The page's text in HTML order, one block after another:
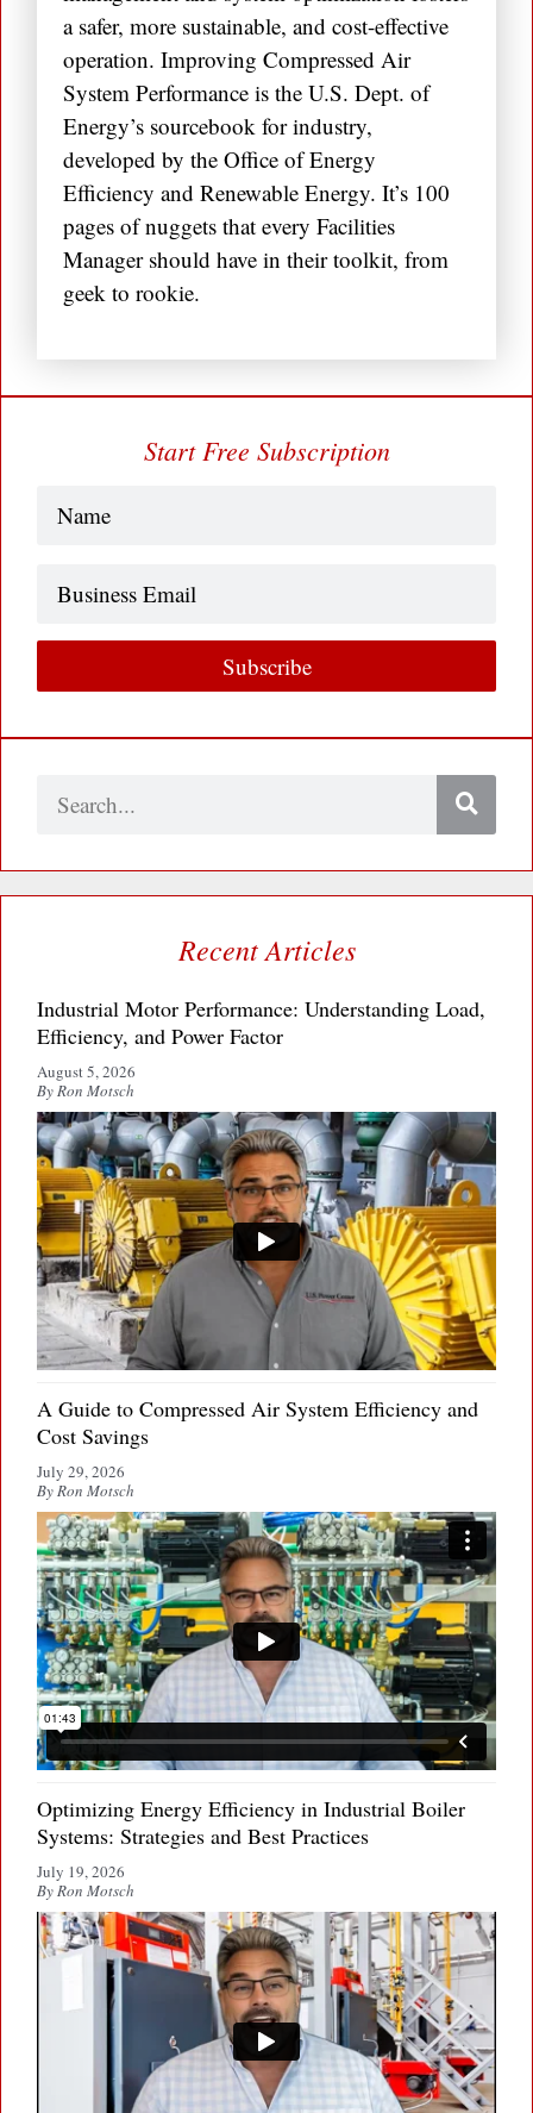
a safer, more sustainable, and cost-effective
operation. Improving Compressed Air
System Performance is the U.S. Dept. of
Energy’s sourcebook for industry,
developed by the Office of Energy
Efficiency and Renewable Energy. It’s 100
pages of nuggets that every Facilities
Manager should have in their toolkit, from
geek to rookie.
Start Free Subscription
Subscribe
Search
Recent Articles
Industrial Motor Performance: Understanding Load,
Efficiency, and Power Factor
August 5, 2026
By Ron Motsch
A Guide to Compressed Air System Efficiency and
Cost Savings
July 29, 2026
By Ron Motsch
Optimizing Energy Efficiency in Industrial Boiler
Systems: Strategies and Best Practices
July 19, 2026
By Ron Motsch